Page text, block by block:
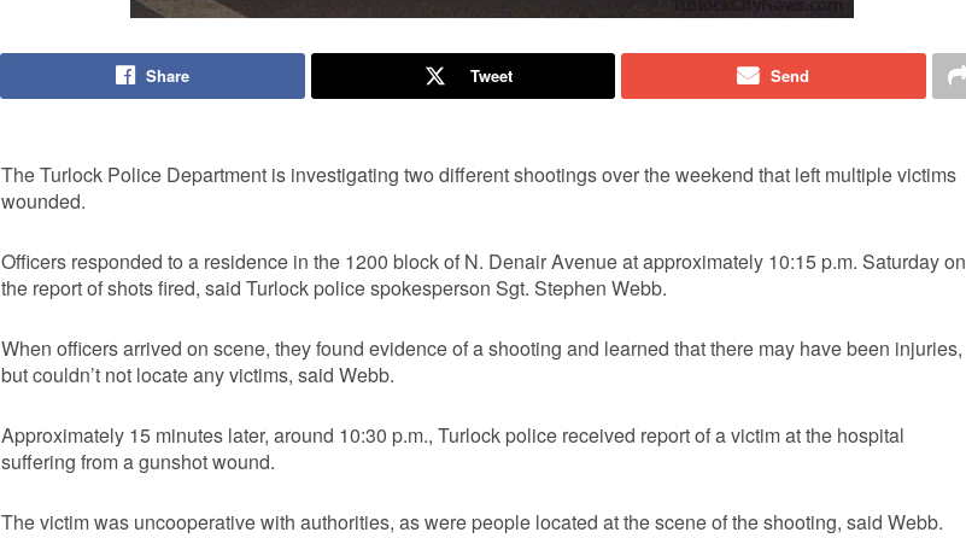
Share Tweet Send
The Turlock Police Department is investigating two different shootings over the weekend that left multiple victims
wounded.
Officers responded to a residence in the 1200 block of N. Denair Avenue at approximately 10:15 p.m. Saturday on
the report of shots fired, said Turlock police spokesperson Sgt. Stephen Webb.
When officers arrived on scene, they found evidence of a shooting and learned that there may have been injuries,
but couldn’t not locate any victims, said Webb.
Approximately 15 minutes later, around 10:30 p.m., Turlock police received report of a victim at the hospital
suffering from a gunshot wound.
The victim was uncooperative with authorities, as were people located at the scene of the shooting, said Webb.